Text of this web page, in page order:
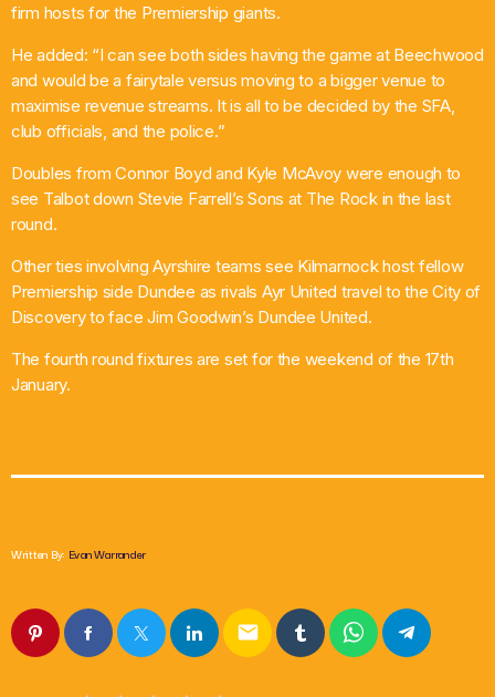
firm hosts for the Premiership giants.
He added: “I can see both sides having the game at Beechwood
and would be a fairytale versus moving to a bigger venue to
maximise revenue streams. It is all to be decided by the SFA,
club officials, and the police.”
Doubles from Connor Boyd and Kyle McAvoy were enough to
see Talbot down Stevie Farrell’s Sons at The Rock in the last
round.
Other ties involving Ayrshire teams see Kilmarnock host fellow
Premiership side Dundee as rivals Ayr United travel to the City of
Discovery to face Jim Goodwin’s Dundee United.
The fourth round fixtures are set for the weekend of the 17th
January.
Written By: Evan Warrander
email